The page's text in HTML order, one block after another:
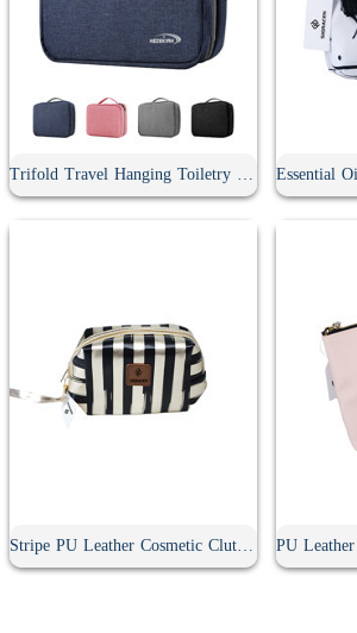
Trifold Travel Hanging Toiletry Bag
Stripe PU Leather Cosmetic Clutch Bag